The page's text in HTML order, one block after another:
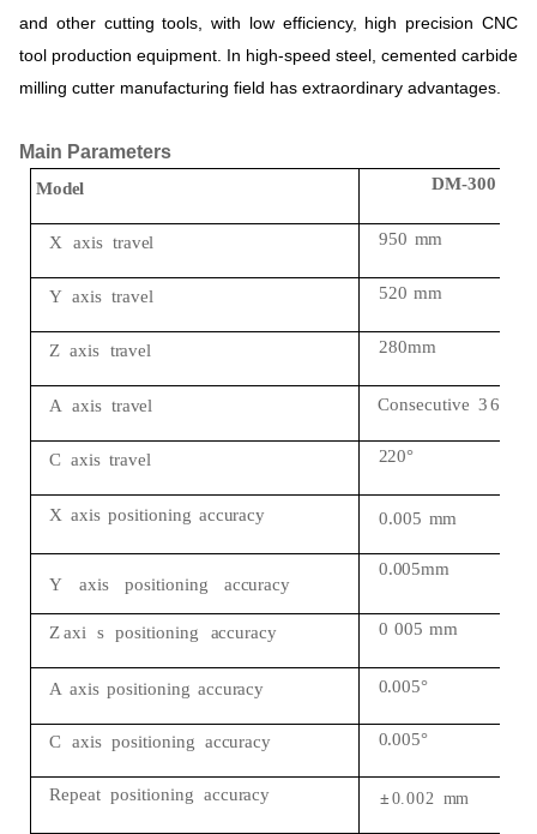
and other cutting tools, with low efficiency, high precision CNC
tool production equipment. In high-speed steel, cemented carbide
milling cutter manufacturing field has extraordinary advantages.
Main Parameters
Model
DM-300
X axis travel 950 mm
Y axis travel 520 mm
Z axis travel 280mm
A axis travel Consecutive 36
C axis travel 220°
X axis positioning accuracy 0.005 mm
Y axis positioning accuracy
0.005mm
Z axi s positioning accuracy 0 005 mm
A axis positioning accuracy 0.005°
C axis positioning accuracy 0.005°
Repeat positioning accuracy ± 0. 002 mm